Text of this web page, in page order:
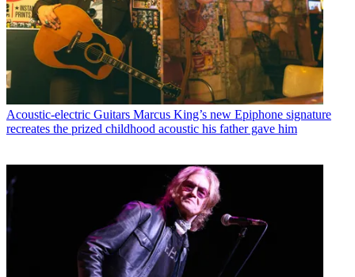
Acoustic-electric Guitars Marcus King’s new Epiphone signature
recreates the prized childhood acoustic his father gave him